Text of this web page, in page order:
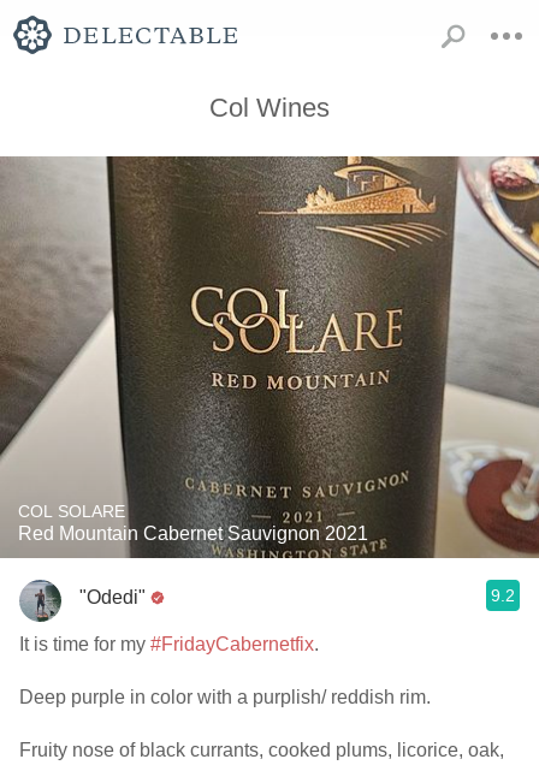
Col Wines
COL SOLARE
Red Mountain Cabernet Sauvignon 2021
"Odedi" 9.2
It is time for my #FridayCabernetfix.
Deep purple in color with a purplish/ reddish rim.
Fruity nose of black currants, cooked plums, licorice, oak,